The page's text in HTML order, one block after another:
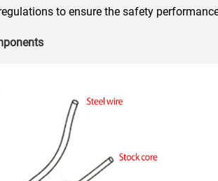
to ensure the safety